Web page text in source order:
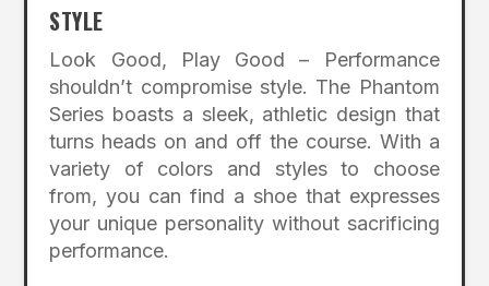
STYLE
Look Good, Play Good – Performance
shouldn’t compromise style. The Phantom
Series boasts a sleek, athletic design that
turns heads on and off the course. With a
variety of colors and styles to choose
from, you can find a shoe that expresses
your unique personality without sacrificing
performance.